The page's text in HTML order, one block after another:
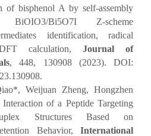
of bisphenol A by self-assembly
Bi5O7I Z-scheme
identification, radical
calculation, Journal of
, 448, 130908 (2023). DOI:
Weijuan Zheng, Hongzhen
of a Peptide Targeting
Structures Based on
Behavior, International